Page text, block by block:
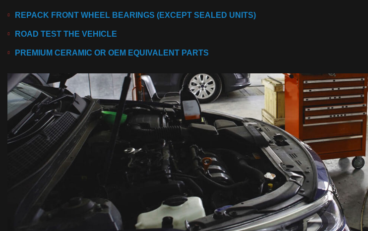
REPACK FRONT WHEEL BEARINGS (EXCEPT SEALED UNITS)
ROAD TEST THE VEHICLE
PREMIUM CERAMIC OR OEM EQUIVALENT PARTS